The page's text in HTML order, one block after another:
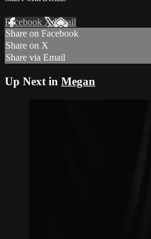
Facebook XEmail
Share on Facebook
Share on X
Share via Email
Up Next in Megan